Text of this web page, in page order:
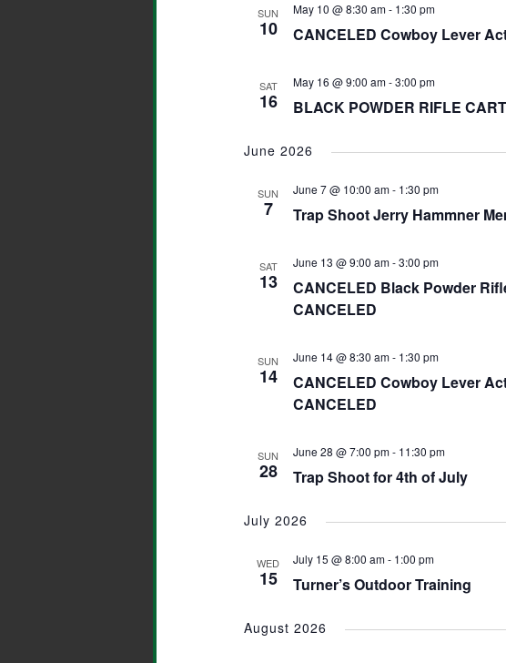
SUN
10 CANCELED Cowboy Lever
May 10 @ 8:30 am- 1:30 pm
SAT
16 BLACK POWDER RIFLE
May 16 @ 9:00 am-3:00 pm
June 2026
SUN
7 Trap Shoot Jerry Hammner
June 7 @ 10:00 am- 1:30 pm
SAT
13
CANCELED Black Powder
CANCELED
June 13 @ 9:00 am-3:00 pm
SUN
14
CANCELED Cowboy Lever
CANCELED
June 14 @ 8:30 am- 1:30 pm
SUN
28 Trap Shoot for 4th of July
June 28 @ 7:00 pm- 11:30 pm
July 2026
WED
15 Turner’s Outdoor Training
July 15 @ 8:00 am- 1:00 pm
August 2026